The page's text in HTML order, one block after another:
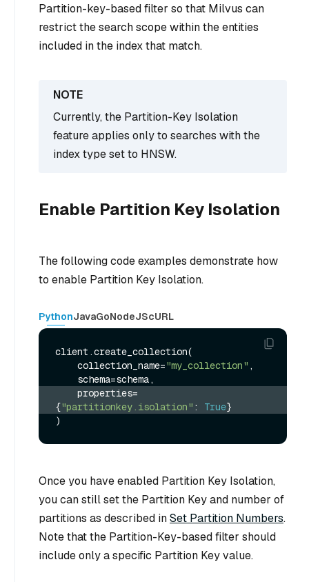
Partition-key-based filter so that Milvus can
restrict the search scope within the entities
included in the index that match.
Currently, the Partition-Key Isolation
feature applies only to searches with the
index type set to HNSW.
Enable Partition Key Isolation
The following code examples demonstrate how
to enable Partition Key Isolation.
PythonJavaGoNodeJScURL
client.create_collection(
    collection_name=
"my_collection" ,
{"partitionkey.isolation" : True}
Once you have enabled Partition Key Isolation,
you can still set the Partition Key and number of
partitions as described inSet Partition Numbers.
Note that the Partition-Key-based filter should
include only a specific Partition Key value.